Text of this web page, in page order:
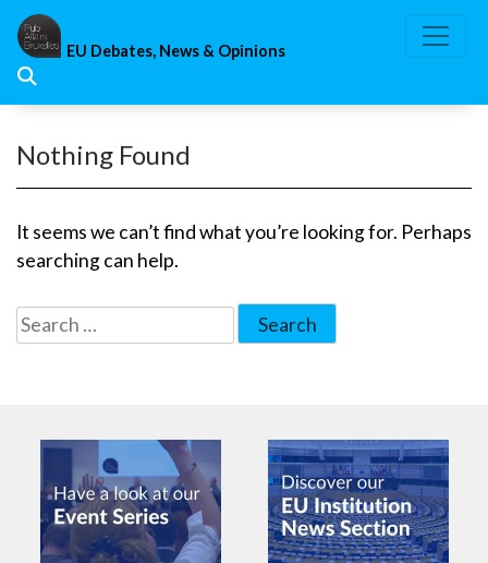
Skip
content
EU Debates, News & Opinions
Nothing Found
It seems we can’t find what you’re looking for. Perhaps
searching can help.
Search
for: